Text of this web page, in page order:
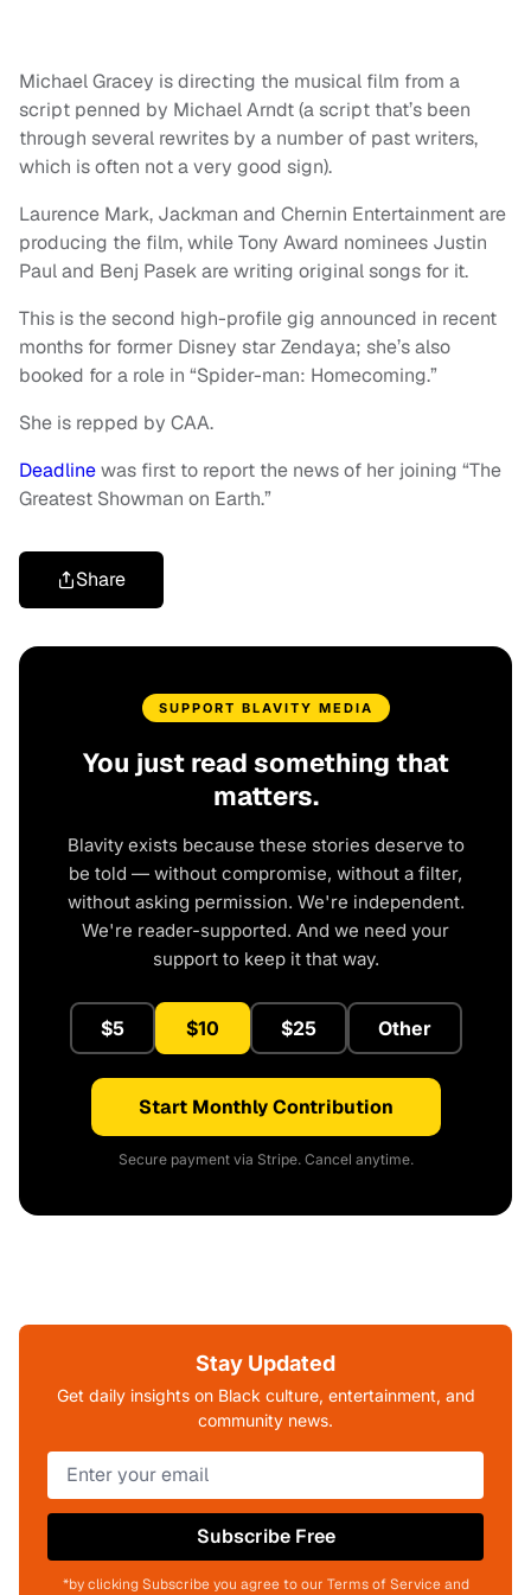
Michael Gracey is directing the musical film from a
script penned by Michael Arndt (a script that’s been
through several rewrites by a number of past writers,
which is often not a very good sign).
Laurence Mark, Jackman and Chernin Entertainment are
producing the film, while Tony Award nominees Justin
Paul and Benj Pasek are writing original songs for it.
This is the second high-profile gig announced in recent
months for former Disney star Zendaya; she’s also
booked for a role in “Spider-man: Homecoming.”
She is repped by CAA.
Deadlinewas first to report the news of her joining “The
Greatest Showman on Earth.”
Share
SUPPORT BLAVITY MEDIA
You just read something that
matters.
Blavity exists because these stories deserve to
be told — without compromise, without a filter,
without asking permission. We're independent.
We're reader-supported. And we need your
support to keep it that way.
$5 $10 $25 Other
Start Monthly Contribution
Secure payment via Stripe. Cancel anytime.
Stay Updated
Get daily insights on Black culture, entertainment, and
community news.
Subscribe Free
*by clicking Subscribe you agree to our Terms of Service and